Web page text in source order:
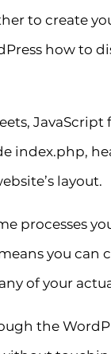
to create
how to
index.php,
layout.
processes
you can
of your
the